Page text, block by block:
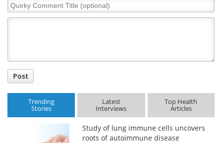
Quirky
Comment
Post
Trending
Stories
Latest
Interviews
Top Health
Articles
Study of lung immune cells uncovers
roots of autoimmune disease